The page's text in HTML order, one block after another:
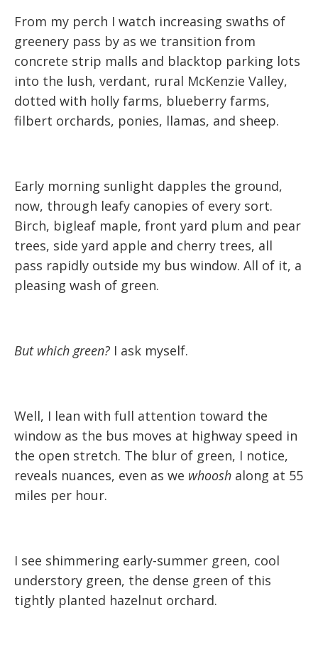
From my perch I watch increasing swaths of
greenery pass by as we transition from
concrete strip malls and blacktop parking lots
into the lush, verdant, rural McKenzie Valley,
dotted with holly farms, blueberry farms,
filbert orchards, ponies, llamas, and sheep.
Early morning sunlight dapples the ground,
now, through leafy canopies of every sort.
Birch, bigleaf maple, front yard plum and pear
trees, side yard apple and cherry trees, all
pass rapidly outside my bus window. All of it, a
pleasing wash of green.
But which green? I ask myself.
Well, I lean with full attention toward the
window as the bus moves at highway speed in
the open stretch. The blur of green, I notice,
reveals nuances, even as we whoosh along at 55
miles per hour.
I see shimmering early-summer green, cool
understory green, the dense green of this
tightly planted hazelnut orchard.